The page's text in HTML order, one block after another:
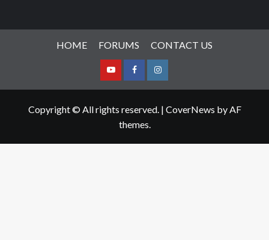
HOME FORUMS CONTACT US
YoutubeFacebookInstagram
Copyright © All rights reserved. | CoverNews by AF
themes.